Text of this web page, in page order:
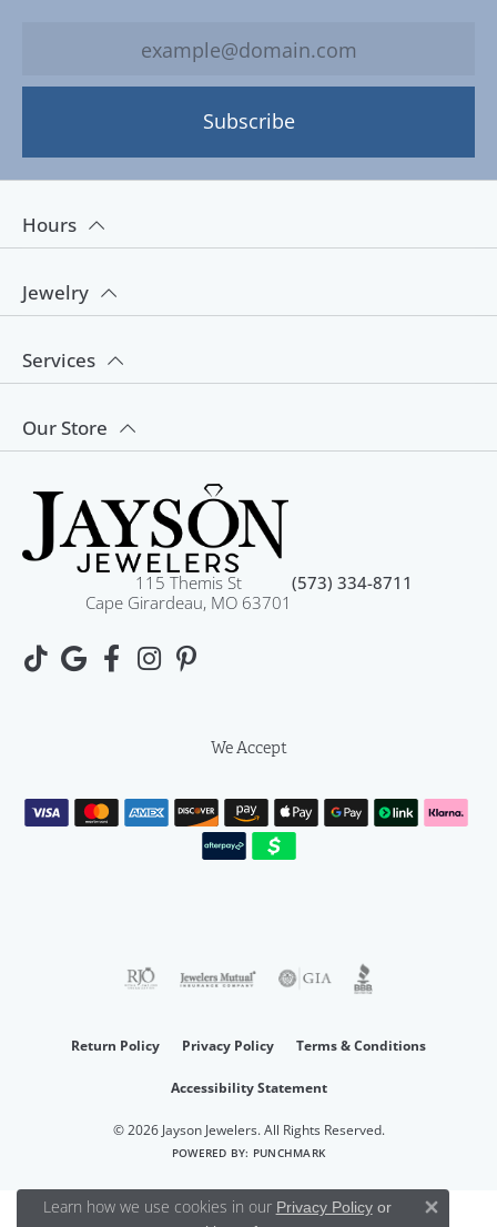
Subscribe
Hours
Jewelry
Services
Our Store
115 Themis St
Cape Girardeau, MO 63701
(573) 334-8711
We Accept
Return Policy Privacy Policy Terms & Conditions
Accessibility Statement
© 2026 Jayson Jewelers. All Rights Reserved.
POWERED BY: PUNCHMARK
Learn how we use cookies in our Privacy Policyor